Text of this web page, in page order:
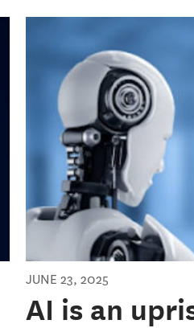
JUNE 23, 2025
AI is an